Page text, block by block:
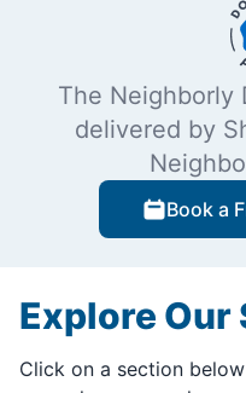
The Neighborly
delivered by
Book a
Explore
Click on a section